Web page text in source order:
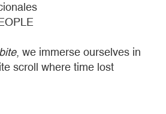
, we immerse ourselves in
scroll where time lost